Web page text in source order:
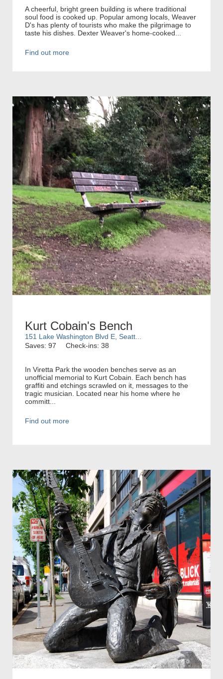
A cheerful, bright green building is where traditional
soul food is cooked up. Popular among locals, Weaver
D's has plenty of tourists who make the pilgrimage to
taste his dishes. Dexter Weaver's home-cooked...
Find out more
Kurt Cobain's Bench
151 Lake Washington Blvd E, Seatt...
Saves: 97
Check-ins: 38
In Viretta Park the wooden benches serve as an
unofficial memorial to Kurt Cobain. Each bench has
graffiti and etchings scrawled on it, messages to the
tragic musician. Located near his home where he
committ...
Find out more